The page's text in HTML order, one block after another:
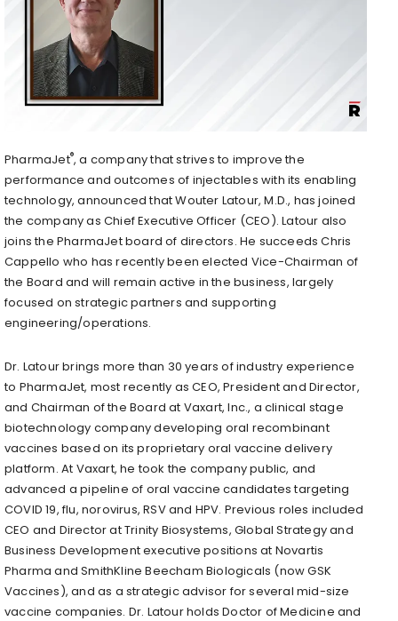
PharmaJet®, a company that strives to improve the
performance and outcomes of injectables with its enabling
technology, announced that Wouter Latour, M.D., has joined
the company as Chief Executive Officer (CEO). Latour also
joins the PharmaJet board of directors. He succeeds Chris
Cappello who has recently been elected Vice-Chairman of
the Board and will remain active in the business, largely
focused on strategic partners and supporting
engineering/operations.
Dr. Latour brings more than 30 years of industry experience
to PharmaJet, most recently as CEO, President and Director,
and Chairman of the Board at Vaxart, Inc., a clinical stage
biotechnology company developing oral recombinant
vaccines based on its proprietary oral vaccine delivery
platform. At Vaxart, he took the company public, and
advanced a pipeline of oral vaccine candidates targeting
COVID 19, flu, norovirus, RSV and HPV. Previous roles included
CEO and Director at Trinity Biosystems, Global Strategy and
Business Development executive positions at Novartis
Pharma and SmithKline Beecham Biologicals (now GSK
Vaccines), and as a strategic advisor for several mid-size
vaccine companies. Dr. Latour holds Doctor of Medicine and